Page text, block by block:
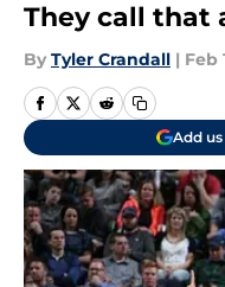
They call that
By Tyler Crandall | Feb
Add us